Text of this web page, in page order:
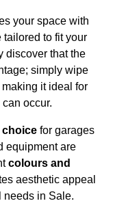
your space with
tailored to fit your
discover that the
simply wipe
it ideal for
occur.
choice for garages
equipment are
colours and
aesthetic appeal
needs in Sale.